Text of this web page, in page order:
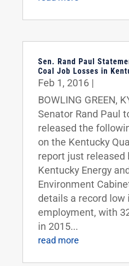
Sen. Rand Paul
Coal Job Losses in
Feb 1, 2016|
BOWLING GREEN,
Senator Rand Paul
released the
on the Kentucky
report just released
Kentucky Energy
Environment
details a record low
employment, with
in 2015...
read more